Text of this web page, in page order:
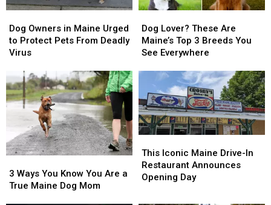
Owners
in
Maine
to
Protect
Pets
Deadly
Virus
Dog Owners in Maine Urged
to Protect Pets From Deadly
Virus
Owners
in
Maine
to
Protect
Pets
Deadly
Virus
Lover?
These
Are
Top
Breeds
You
See
Everywhere
Dog Lover? These Are
Maine’s Top 3 Breeds You
See Everywhere
Lover?
These
Are
Top
Breeds
You
See
Everywhere
Ways
You
3 Ways You Know You Are a
True Maine Dog Mom
Ways
You
Iconic
Maine
Drive-
This Iconic Maine Drive-In
Restaurant Announces
Opening Day
Iconic
Maine
Drive-